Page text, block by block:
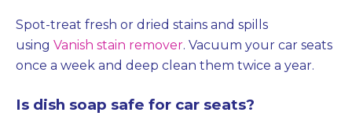
Spot-treat fresh or dried stains and spills
using Vanish stain remover. Vacuum your car seats
once a week and deep clean them twice a year.
Is dish soap safe for car seats?